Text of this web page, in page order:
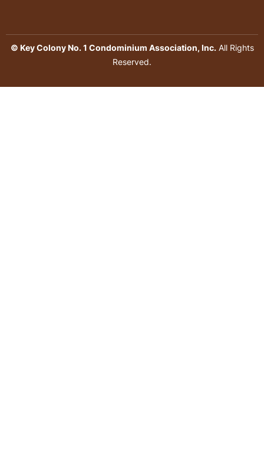
© Key Colony No. 1 Condominium Association, Inc.All Rights
Reserved.